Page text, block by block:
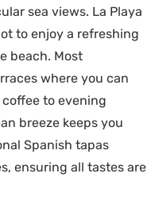
sea views. La Playa
to enjoy a refreshing
beach. Most
where you can
to evening
breeze keeps you
Spanish tapas
ensuring all tastes are